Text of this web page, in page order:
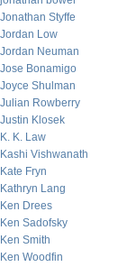
Jonathan Styffe
Jordan Low
Jordan Neuman
Jose Bonamigo
Joyce Shulman
Julian Rowberry
Justin Klosek
K. K. Law
Kashi Vishwanath
Kate Fryn
Kathryn Lang
Ken Drees
Ken Sadofsky
Ken Smith
Ken Woodfin